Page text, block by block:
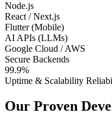
Node.js
React / Next.js
Flutter (Mobile)
AI APIs (LLMs)
Google Cloud / AWS
Secure Backends
99.9%
Uptime & Scalability
Our Proven